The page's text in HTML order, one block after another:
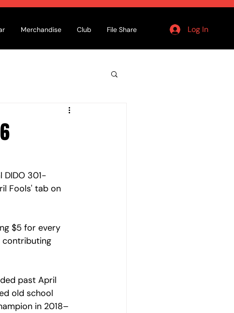
Merchandise Club File Share Log In
301-
Fools' tab on
$5 for every
contributing
past April
old school
in 2018–